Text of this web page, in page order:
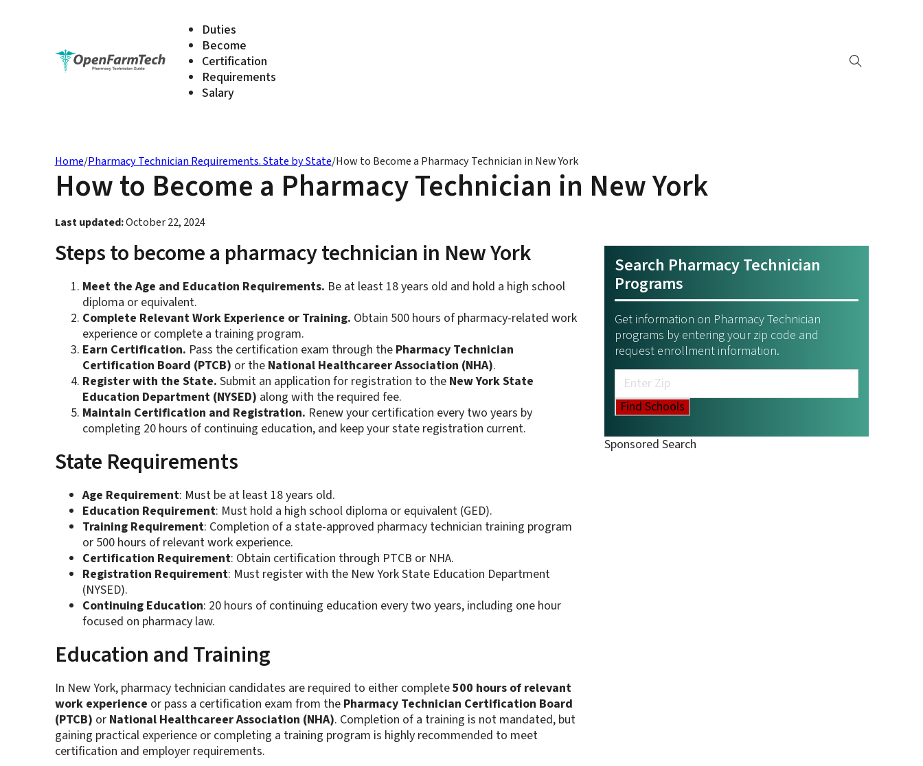
Duties
Become
Certification
Requirements
Salary
Home/Pharmacy Technician Requirements. State by State/How to Become a Pharmacy Technician in New York
How to Become a Pharmacy Technician in New York
Last updated:October 22, 2024
Steps to become a pharmacy technician in New York
Meet the Age and Education Requirements. Be at least 18 years old and hold a high school
diploma or equivalent.
Complete Relevant Work Experience or Training. Obtain 500 hours of pharmacy-related work
experience or complete a training program.
Earn Certification. Pass the certification exam through the Pharmacy Technician
Certification Board (PTCB) or the National Healthcareer Association (NHA).
Register with the State. Submit an application for registration to the New York State
Education Department (NYSED) along with the required fee.
Maintain Certification and Registration. Renew your certification every two years by
completing 20 hours of continuing education, and keep your state registration current.
State Requirements
Age Requirement: Must be at least 18 years old.
Education Requirement: Must hold a high school diploma or equivalent (GED).
Training Requirement: Completion of a state-approved pharmacy technician training program
or 500 hours of relevant work experience.
Certification Requirement: Obtain certification through PTCB or NHA.
Registration Requirement: Must register with the New York State Education Department
(NYSED).
Continuing Education: 20 hours of continuing education every two years, including one hour
focused on pharmacy law.
Education and Training
In New York, pharmacy technician candidates are required to either complete500 hours of relevant
work experience or pass a certification exam from the Pharmacy Technician Certification Board
(PTCB) or National Healthcareer Association (NHA). Completion of a training is not mandated, but
gaining practical experience or completing a training program is highly recommended to meet
certification and employer requirements.
Search Pharmacy Technician
Programs
Get information on Pharmacy Technician
programs by entering your zip code and
request enrollment information.
Sponsored Search